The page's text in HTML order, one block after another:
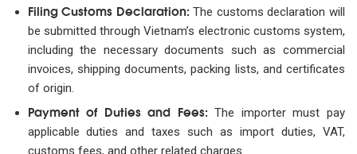
Filing Customs Declaration: The customs declaration will
be submitted through Vietnam’s electronic customs system,
including the necessary documents such as commercial
invoices, shipping documents, packing lists, and certificates
of origin.
Payment of Duties and Fees: The importer must pay
applicable duties and taxes such as import duties, VAT,
customs fees, and other related charges.